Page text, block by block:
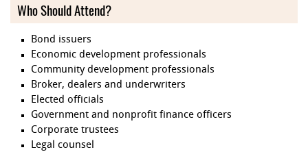
Who Should Attend?
Bond issuers
Economic development professionals
Community development professionals
Broker, dealers and underwriters
Elected officials
Government and nonprofit finance officers
Corporate trustees
Legal counsel